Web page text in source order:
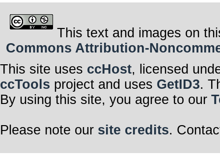
This text and images on
Commons Attribution-
This site uses ccHost, licensed
ccTools project and uses GetID3.
By using this site, you agree to our
Please note our site credits.